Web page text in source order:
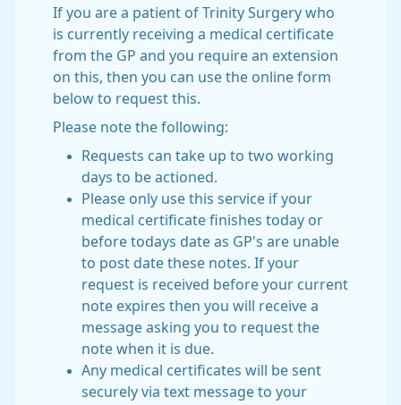
If you are a patient of Trinity Surgery who
is currently receiving a medical certificate
from the GP and you require an extension
on this, then you can use the online form
below to request this.
Please note the following:
Requests can take up to two working
days to be actioned.
Please only use this service if your
medical certificate finishes today or
before todays date as GP's are unable
to post date these notes. If your
request is received before your current
note expires then you will receive a
message asking you to request the
note when it is due.
Any medical certificates will be sent
securely via text message to your